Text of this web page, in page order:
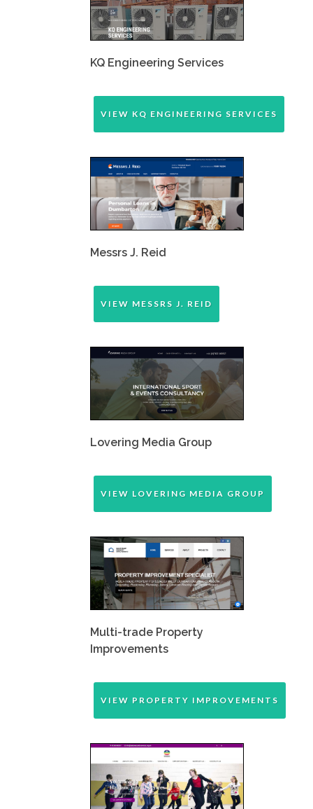
KQ Engineering Services
VIEW KQ ENGINEERING SERVICES
Messrs J. Reid
VIEW MESSRS J. REID
Lovering Media Group
VIEW LOVERING MEDIA GROUP
Multi-trade Property
Improvements
VIEW PROPERTY IMPROVEMENTS